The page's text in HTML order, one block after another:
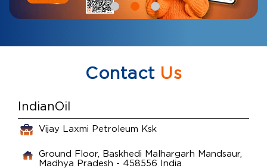
ContactUs
IndianOil
Vijay Laxmi Petroleum Ksk
Ground Floor, Baskhedi Malhargarh Mandsaur,
Madhya Pradesh - 458556 India